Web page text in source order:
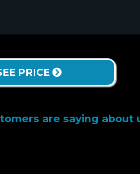
PRICE
are saying about